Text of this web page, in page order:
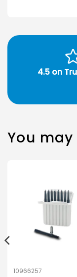
4.5 on
You
10966257